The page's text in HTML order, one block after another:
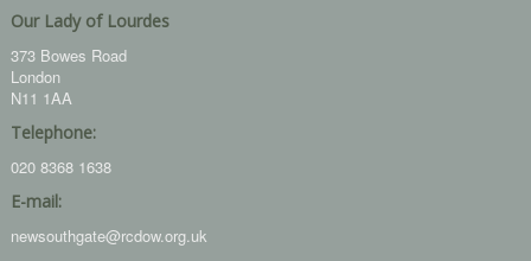
Our Lady of Lourdes
373 Bowes Road
London
N11 1AA
Telephone:
020 8368 1638
E-mail:
newsouthgate@rcdow.org.uk